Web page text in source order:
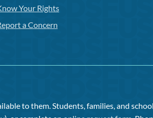
Your Rights
a Concern
to them. Students, families, and